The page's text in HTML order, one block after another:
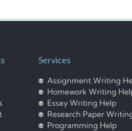
Services
Assignment Writing
Homework Writing
Essay Writing Help
Research Paper
Programming Help